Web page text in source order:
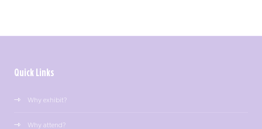
Quick Links
Why exhibit?
Why attend?